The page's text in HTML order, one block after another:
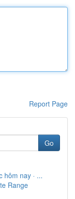
Report Page
Go
hôm nay · ...
Range